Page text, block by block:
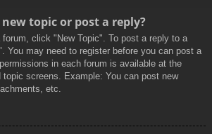
topic or post a reply?
click "New Topic". To post a reply to a
You may need to register before you can post a
in each forum is available at the
topic screens. Example: You can post new
etc.